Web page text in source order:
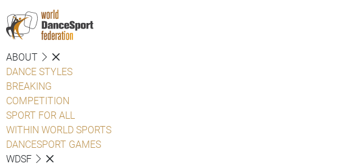
ABOUT
DANCE STYLES
BREAKING
COMPETITION
SPORT FOR ALL
WITHIN WORLD SPORTS
DANCESPORT GAMES
WDSF